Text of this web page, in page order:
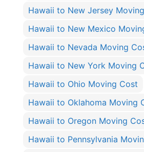
Hawaii to New Jersey
Hawaii to New Mexico
Hawaii to Nevada Moving
Hawaii to New York Moving
Hawaii to Ohio Moving Cost
Hawaii to Oklahoma Moving
Hawaii to Oregon Moving
Hawaii to Pennsylvania